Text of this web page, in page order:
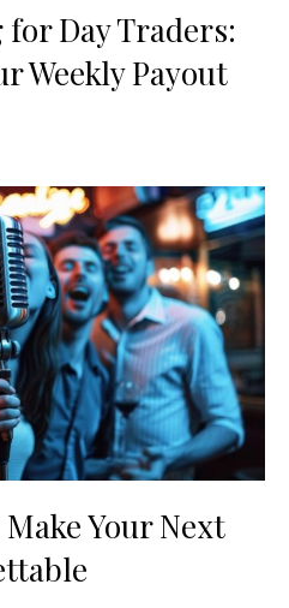
Day Traders:
Weekly Payout
Your Next